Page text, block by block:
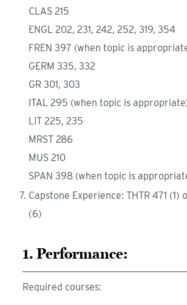
CLAS 215
ENGL 202, 231, 242, 252, 319, 354
FREN 397 (when topic is
GERM 335, 332
GR 301, 303
ITAL 295 (when topic is
LIT 225, 235
MRST 286
MUS 210
SPAN 398 (when topic is
Capstone Experience: THTR 471 (1)
(6)
1. Performance:
Required courses: